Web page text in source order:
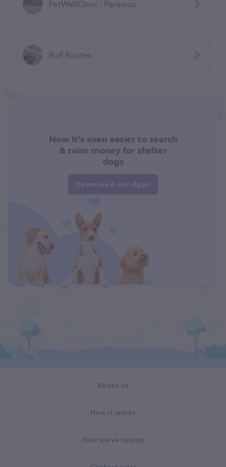
PetWellClinic - Paramus
Ruff Routes
Now it's even easier to search
& raise money for shelter
dogs
Download our App!
About us
How it works
How we've helped